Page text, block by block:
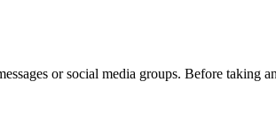
or social media groups. Before taking